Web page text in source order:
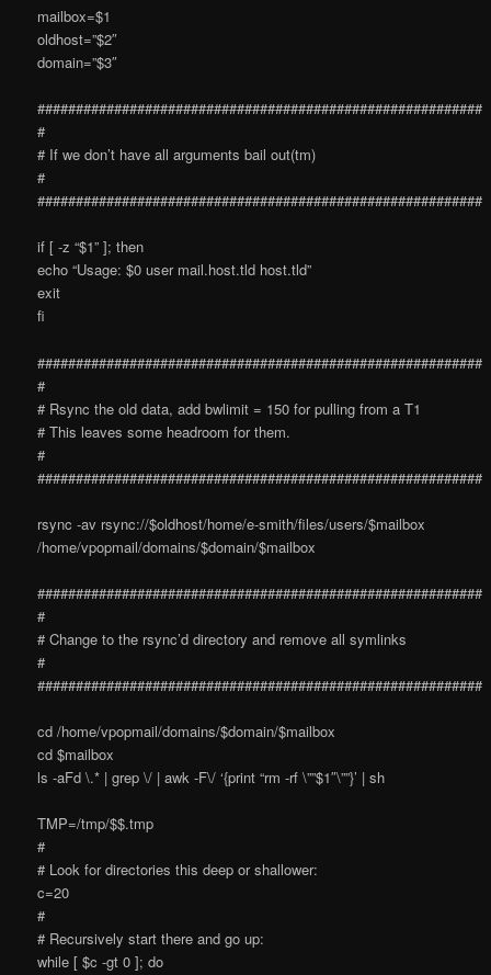
mailbox=$1
oldhost=”$2″
domain=”$3″
##########################################################
#
# If we don’t have all arguments bail out(tm)
#
##########################################################
if [ -z “$1” ]; then
echo “Usage: $0 user mail.host.tld host.tld”
exit
fi
##########################################################
#
# Rsync the old data, add bwlimit = 150 for pulling from a T1
# This leaves some headroom for them.
#
##########################################################
rsync -av rsync://$oldhost/home/e-smith/files/users/$mailbox
/home/vpopmail/domains/$domain/$mailbox
##########################################################
#
# Change to the rsync’d directory and remove all symlinks
#
##########################################################
cd /home/vpopmail/domains/$domain/$mailbox
cd $mailbox
ls -aFd \.* | grep \/ | awk -F\/ ‘{print “rm -rf \””$1″\””}’ | sh
TMP=/tmp/$$.tmp
#
# Look for directories this deep or shallower:
c=20
#
# Recursively start there and go up:
while [ $c -gt 0 ]; do